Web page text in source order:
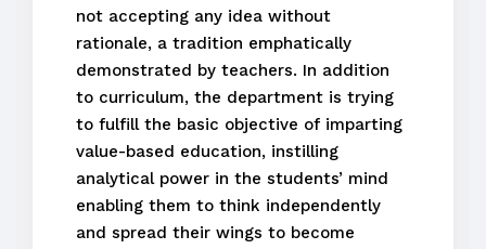
not accepting any idea without
rationale, a tradition emphatically
demonstrated by teachers. In addition
to curriculum, the department is trying
to fulfill the basic objective of imparting
value-based education, instilling
analytical power in the students’ mind
enabling them to think independently
and spread their wings to become